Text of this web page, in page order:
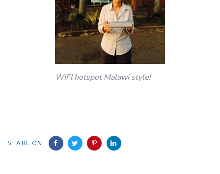
WIFI hotspot Malawi style!
SHARE ON